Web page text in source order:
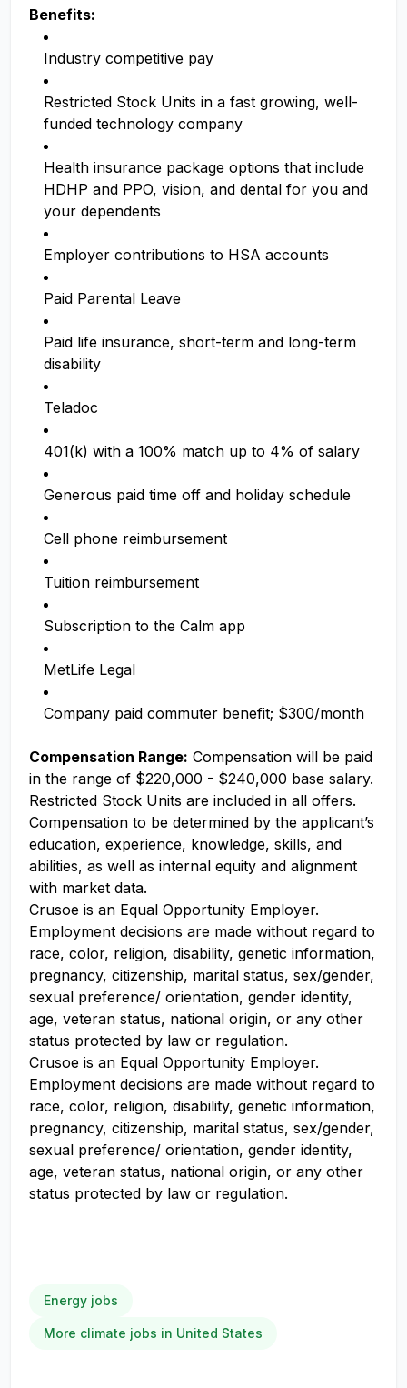
Benefits:
Industry competitive pay
Restricted Stock Units in a fast growing, well-
funded technology company
Health insurance package options that include
HDHP and PPO, vision, and dental for you and
your dependents
Employer contributions to HSA accounts
Paid Parental Leave
Paid life insurance, short-term and long-term
disability
Teladoc
401(k) with a 100% match up to 4% of salary
Generous paid time off and holiday schedule
Cell phone reimbursement
Tuition reimbursement
Subscription to the Calm app
MetLife Legal
Company paid commuter benefit; $300/month
Compensation Range: Compensation will be paid
in the range of $220,000 - $240,000 base salary.
Restricted Stock Units are included in all offers.
Compensation to be determined by the applicant’s
education, experience, knowledge, skills, and
abilities, as well as internal equity and alignment
with market data.
Crusoe is an Equal Opportunity Employer.
Employment decisions are made without regard to
race, color, religion, disability, genetic information,
pregnancy, citizenship, marital status, sex/gender,
sexual preference/ orientation, gender identity,
age, veteran status, national origin, or any other
status protected by law or regulation.
Crusoe is an Equal Opportunity Employer.
Employment decisions are made without regard to
race, color, religion, disability, genetic information,
pregnancy, citizenship, marital status, sex/gender,
sexual preference/ orientation, gender identity,
age, veteran status, national origin, or any other
status protected by law or regulation.
Energy jobs
More climate jobs in United States